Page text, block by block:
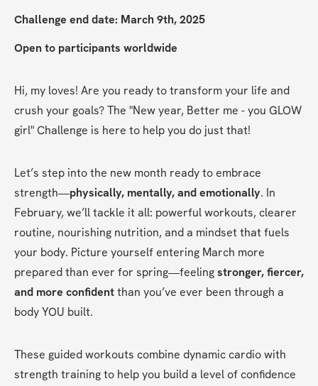
Challenge end date: March 9th, 2025
Open to participants worldwide
Hi, my loves! Are you ready to transform your life and
crush your goals? The "New year, Better me - you GLOW
girl" Challenge is here to help you do just that!
Let’s step into the new month ready to embrace
strength—physically, mentally, and emotionally. In
February, we’ll tackle it all: powerful workouts, clearer
routine, nourishing nutrition, and a mindset that fuels
your body. Picture yourself entering March more
prepared than ever for spring—feeling stronger, fiercer,
and more confident than you’ve ever been through a
body YOU built.
These guided workouts combine dynamic cardio with
strength training to help you build a level of confidence